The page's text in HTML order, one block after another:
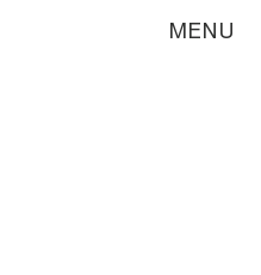
MENU